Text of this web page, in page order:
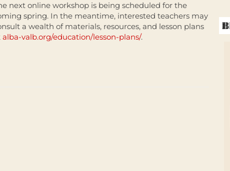
next online workshop is being scheduled for the
spring. In the meantime, interested teachers may
a wealth of materials, resources, and lesson plans
alba-valb.org/education/lesson-plans/.